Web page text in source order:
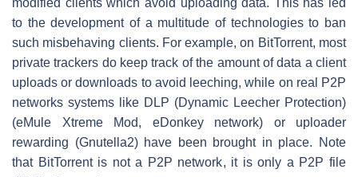
modified clients which avoid uploading data. This has led
to the development of a multitude of technologies to ban
such misbehaving clients. For example, on BitTorrent, most
private trackers do keep track of the amount of data a client
uploads or downloads to avoid leeching, while on real P2P
networks systems like DLP (Dynamic Leecher Protection)
(eMule Xtreme Mod, eDonkey network) or uploader
rewarding (Gnutella2) have been brought in place. Note
that BitTorrent is not a P2P network, it is only a P2P file